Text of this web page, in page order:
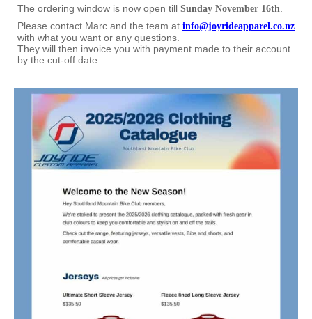
The ordering window is now open till Sunday November 16th
Please contact Marc and the team at info@joyrideapparel.co.nz
with what you want or any questions.
They will then invoice you with payment made to their account
by the cut-off date.